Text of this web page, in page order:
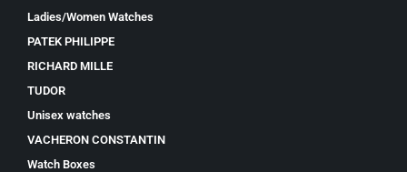
Ladies/Women Watches
PATEK PHILIPPE
RICHARD MILLE
TUDOR
Unisex watches
VACHERON CONSTANTIN
Watch Boxes